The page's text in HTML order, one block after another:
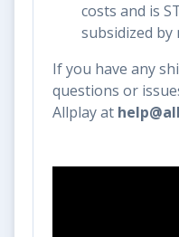
costs and is
subsidized by
If you have any
questions or
Allplay at